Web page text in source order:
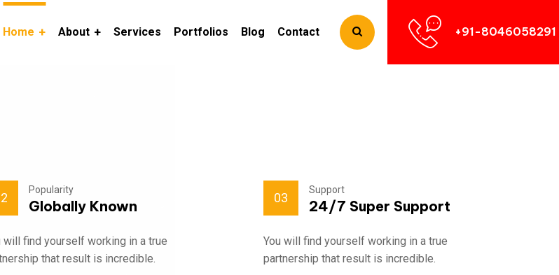
Home About Services Portfolios Blog Contact +91-8046058291
Popularity
Globally Known
will find yourself working in a true
that result is incredible.
03
Support
24/7 Super Support
You will find yourself working in a true
partnership that result is incredible.